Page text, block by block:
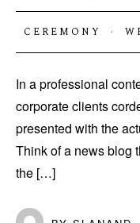
CEREMONY ·
In a professional
corporate clients
presented with the
Think of a news blog
the […]